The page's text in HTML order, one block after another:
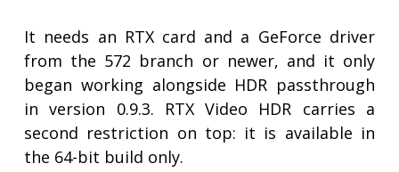
It needs an RTX card and a GeForce driver
from the 572 branch or newer, and it only
began working alongside HDR passthrough
in version 0.9.3. RTX Video HDR carries a
second restriction on top: it is available in
the 64-bit build only.